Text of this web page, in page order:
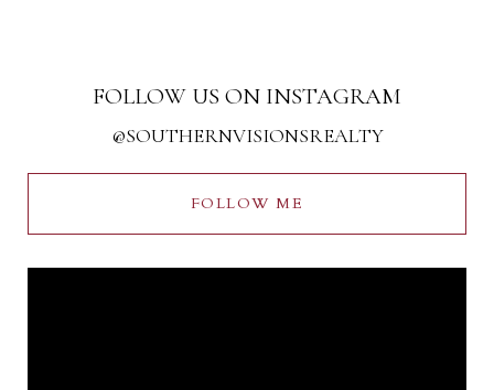
FOLLOW US ON INSTAGRAM
@SOUTHERNVISIONSREALTY
FOLLOW ME